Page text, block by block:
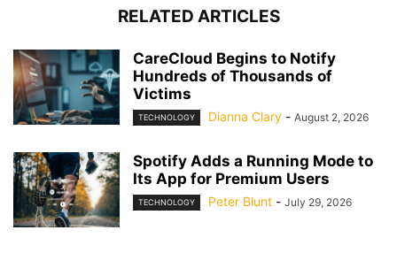
RELATED ARTICLES
CareCloud Begins to Notify
Hundreds of Thousands of
Victims
TECHNOLOGY Dianna Clary - August 2, 2026
Spotify Adds a Running Mode to
Its App for Premium Users
TECHNOLOGY Peter Blunt - July 29, 2026